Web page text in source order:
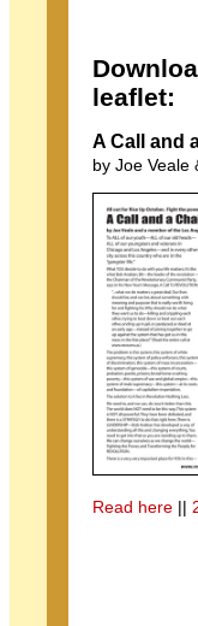
leaflet:
A Call and
by Joe Veale
Read here ||